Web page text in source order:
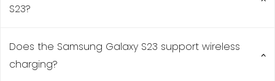
S23?
The Samsung Galaxy S23 features a 6.1-inch Dynamic
AMOLED 2X display, Snapdragon 8 Gen 2 for Galaxy
Does the Samsung Galaxy S23 support wireless
charging?